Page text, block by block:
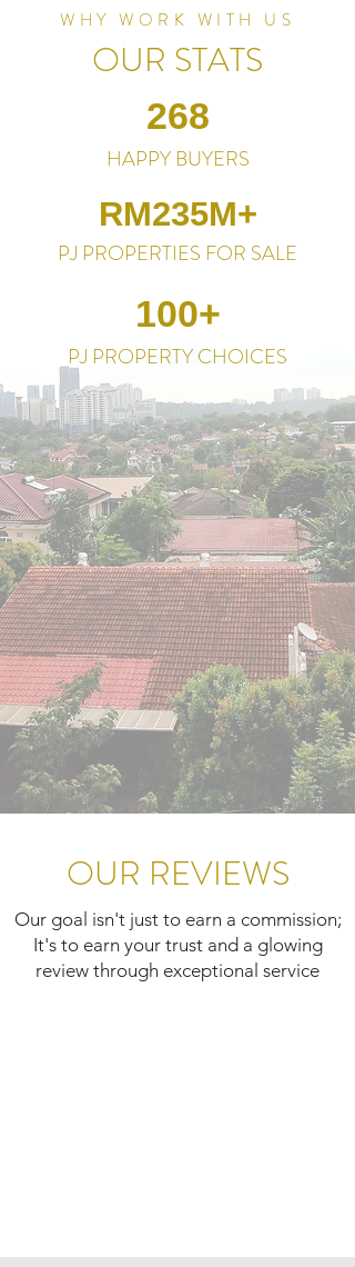
WHY WORK WITH US
OUR STATS
268
HAPPY BUYERS
RM235M+
PJ PROPERTIES FOR SALE
100+
PJ PROPERTY CHOICES
OUR REVIEWS
Our goal isn't just to earn a commission;
It's to earn your trust and a glowing
review through exceptional service